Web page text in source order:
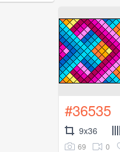
#36535
9x36
69 0